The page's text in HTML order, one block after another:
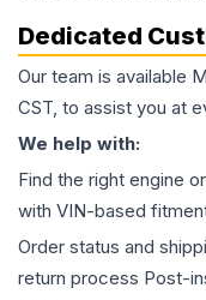
Dedicated
Our team is available
CST, to assist you at
We help with:
Find the right engine
with VIN-based
Order status and
return process Post-